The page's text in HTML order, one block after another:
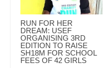
RUN FOR HER
DREAM: USEF
ORGANISING 3RD
EDITION TO RAISE
SH18M FOR SCHOOL
FEES OF 42 GIRLS